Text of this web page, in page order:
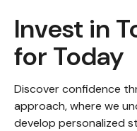
Invest in
for Today
Discover confidence
approach, where we
develop personalized